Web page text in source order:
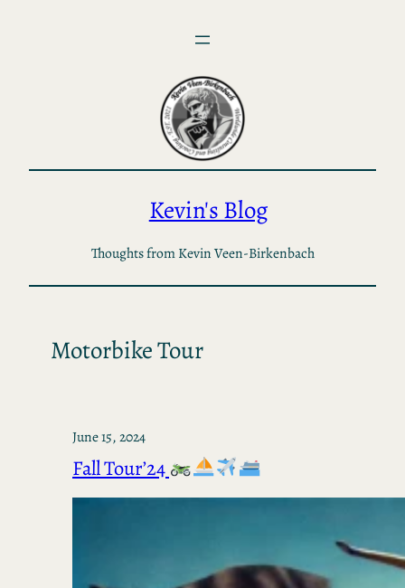
Kevin's Blog
Thoughts from Kevin Veen-Birkenbach
Motorbike Tour
June 15, 2024
Fall Tour’24